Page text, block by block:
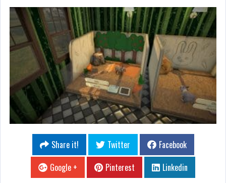
Share it! Twitter
Facebook
Google +
Pinterest Linkedin